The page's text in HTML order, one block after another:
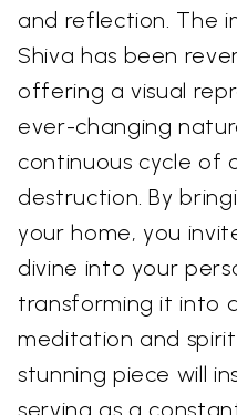
and reflection. The
Shiva has been
offering a visual
ever-changing
continuous cycle of
destruction. By
your home, you
divine into your
transforming it into
meditation and
stunning piece will